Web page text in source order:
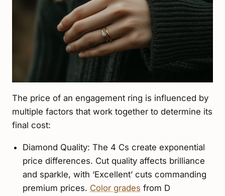
The price of an engagement ring is influenced by
multiple factors that work together to determine its
final cost:
Diamond Quality: The 4 Cs create exponential
price differences. Cut quality affects brilliance
and sparkle, with ‘Excellent’ cuts commanding
premium prices. Color grades from D